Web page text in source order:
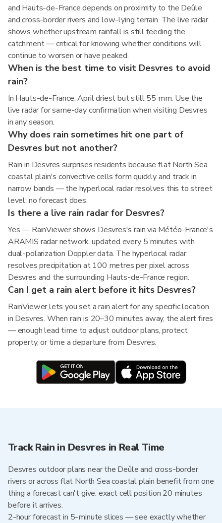
and Hauts-de-France depends on proximity to the Deûle
and cross-border rivers and low-lying terrain. The live radar
shows whether upstream rainfall is still feeding the
catchment — critical for knowing whether conditions will
continue to worsen or have peaked.
When is the best time to visit Desvres to avoid
rain?
In Hauts-de-France, April driest but still 55 mm. Use the
live radar for same-day confirmation when visiting Desvres
in any season.
Why does rain sometimes hit one part of
Desvres but not another?
Rain in Desvres surprises residents because flat North Sea
coastal plain's convective cells form quickly and track in
narrow bands — the hyperlocal radar resolves this to street
level; no forecast does.
Is there a live rain radar for Desvres?
Yes — RainViewer shows Desvres's rain via Météo-France's
ARAMIS radar network, updated every 5 minutes with
dual-polarization Doppler data. The hyperlocal radar
resolves precipitation at 100 metres per pixel across
Desvres and the surrounding Hauts-de-France region.
Can I get a rain alert before it hits Desvres?
RainViewer lets you set a rain alert for any specific location
in Desvres. When rain is 20–30 minutes away, the alert fires
— enough lead time to adjust outdoor plans, protect
property, or time a departure from Desvres.
Track Rain in Desvres in Real Time
Desvres outdoor plans near the Deûle and cross-border
rivers or across flat North Sea coastal plain benefit from one
thing a forecast can't give: exact cell position 20 minutes
before it arrives.
2-hour forecast in 5-minute slices — see exactly whether